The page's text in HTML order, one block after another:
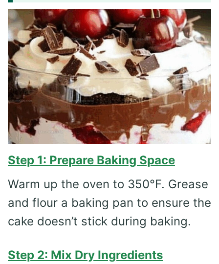
Step 1: Prepare Baking Space
Warm up the oven to 350°F. Grease
and flour a baking pan to ensure the
cake doesn’t stick during baking.
Step 2: Mix Dry Ingredients